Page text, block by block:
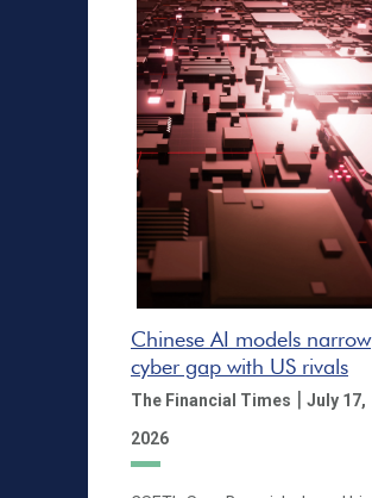
Chinese AI models narrow
cyber gap with US rivals
The Financial Times | July 17,
2026